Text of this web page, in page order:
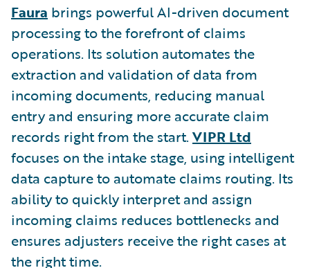
Faura brings powerful AI-driven document
processing to the forefront of claims
operations. Its solution automates the
extraction and validation of data from
incoming documents, reducing manual
entry and ensuring more accurate claim
records right from the start. VIPR Ltd
focuses on the intake stage, using intelligent
data capture to automate claims routing. Its
ability to quickly interpret and assign
incoming claims reduces bottlenecks and
ensures adjusters receive the right cases at
the right time.